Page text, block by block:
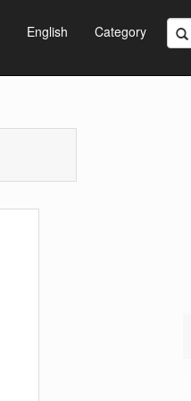
English Category